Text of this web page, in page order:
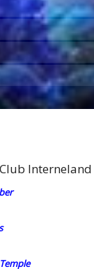
Interneland